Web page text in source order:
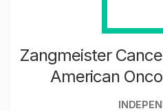
Zangmeister
American